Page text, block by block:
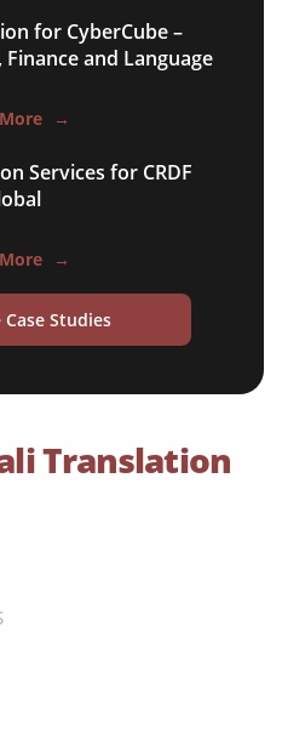
for CyberCube –
and Language
→
Services for CRDF
→
Read more Case Studies
Translation